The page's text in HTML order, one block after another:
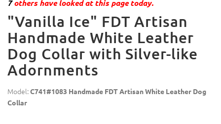
7others have looked at this page today.
"Vanilla Ice" FDT Artisan
Handmade White Leather
Dog Collar with Silver-like
Adornments
Model:C741#1083 Handmade FDT Artisan White Leather Dog
Collar